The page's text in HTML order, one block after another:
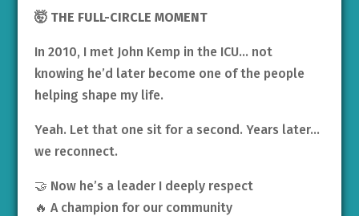
🤯 THE FULL-CIRCLE MOMENT
In 2010, I met John Kemp in the ICU… not
knowing he’d later become one of the people
helping shape my life.
Yeah. Let that one sit for a second. Years later…
we reconnect.
🤝 Now he’s a leader I deeply respect
🔥 A champion for our community